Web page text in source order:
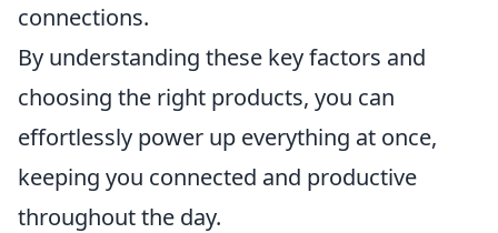
connections.
By understanding these key factors and
choosing the right products, you can
effortlessly power up everything at once,
keeping you connected and productive
throughout the day.